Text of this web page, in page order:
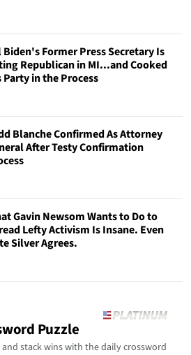
Former Press Secretary Is
Republican in MI...and Cooked
Party in the Process
Blanche Confirmed As Attorney
After Testy Confirmation
Gavin Newsom Wants to Do to
Lefty Activism Is Insane. Even
Silver Agrees.
Puzzle
stack wins with the daily crossword